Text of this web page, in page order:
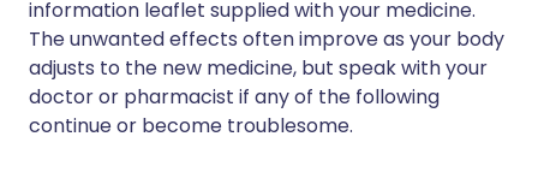
information leaflet supplied with your medicine.
The unwanted effects often improve as your body
adjusts to the new medicine, but speak with your
doctor or pharmacist if any of the following
continue or become troublesome.